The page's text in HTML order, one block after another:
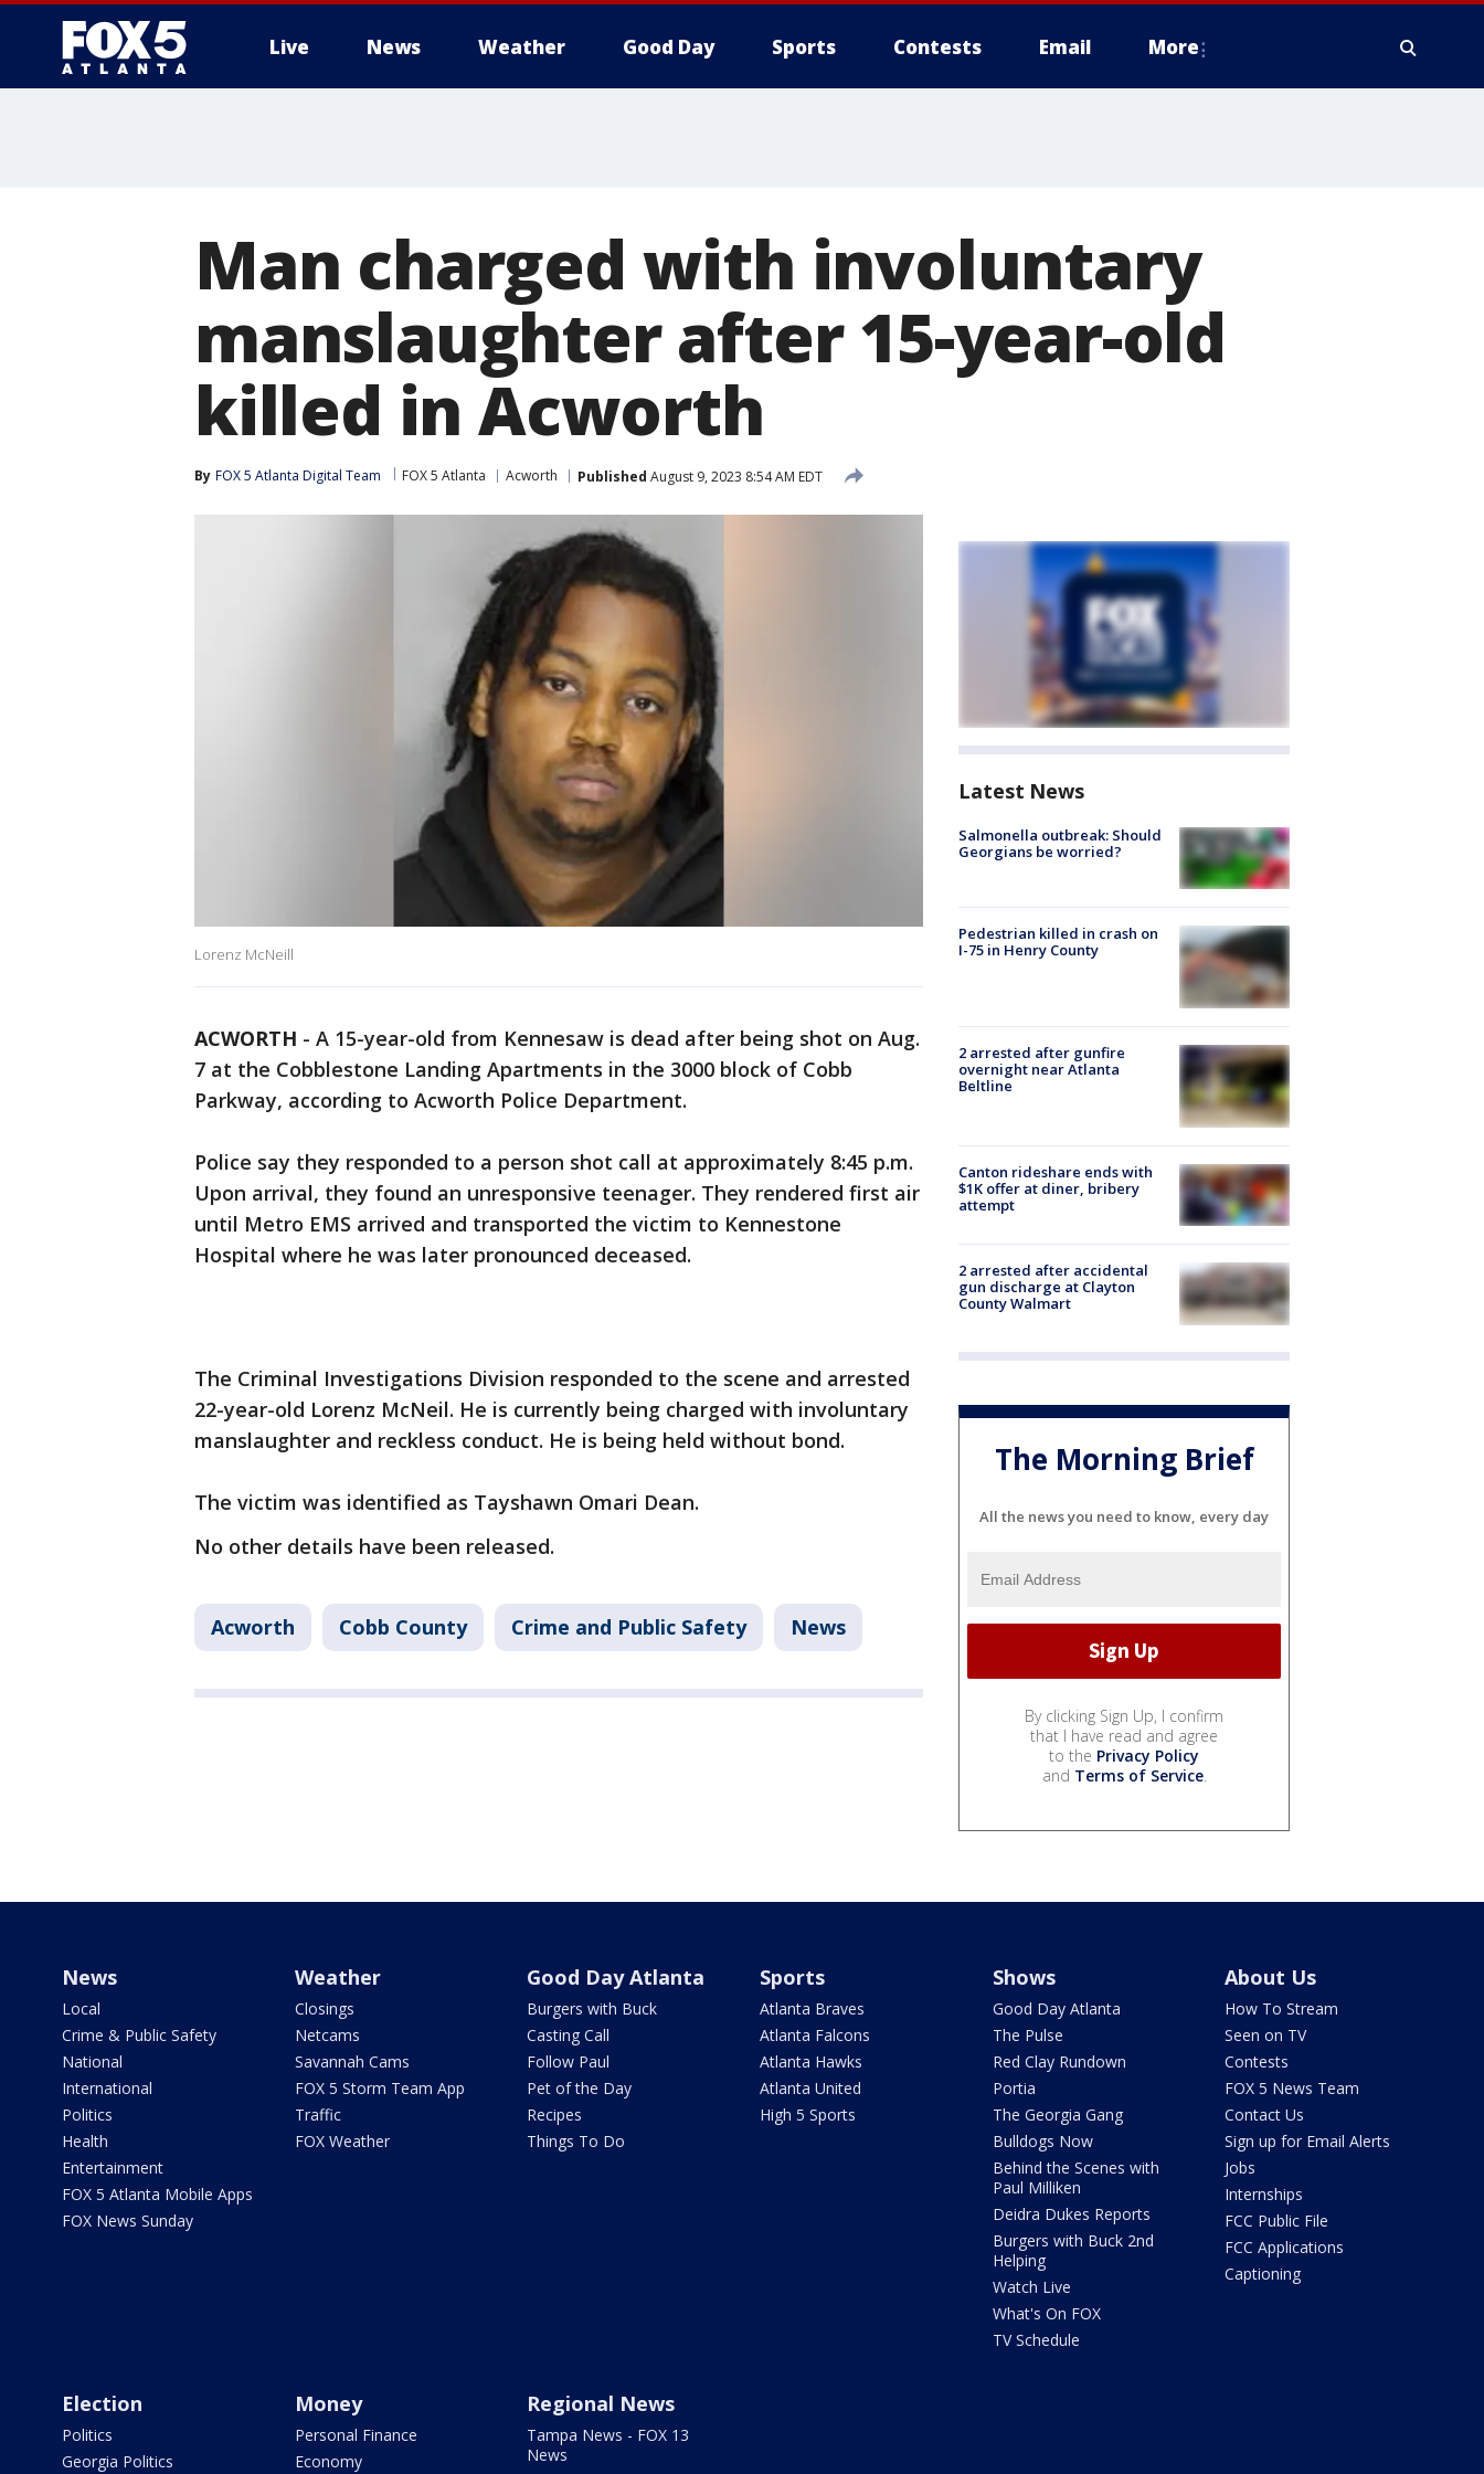
Live News Weather Good Day Sports Contests Email More
Man charged with involuntary
manslaughter after 15-year-old
killed in Acworth
By FOX 5 Atlanta Digital Team FOX 5 Atlanta Acworth Published August 9, 2023 8:54 AM EDT
Lorenz McNeill
ACWORTH - A 15-year-old from Kennesaw is dead after being shot on Aug.
7 at the Cobblestone Landing Apartments in the 3000 block of Cobb
Parkway, according to Acworth Police Department.
Police say they responded to a person shot call at approximately 8:45 p.m.
Upon arrival, they found an unresponsive teenager. They rendered first air
until Metro EMS arrived and transported the victim to Kennestone
Hospital where he was later pronounced deceased.
The Criminal Investigations Division responded to the scene and arrested
22-year-old Lorenz McNeil. He is currently being charged with involuntary
manslaughter and reckless conduct. He is being held without bond.
The victim was identified as Tayshawn Omari Dean.
No other details have been released.
Acworth Cobb County Crime and Public Safety News
Latest News
Salmonella outbreak: Should
Georgians be worried?
Pedestrian killed in crash on
I-75 in Henry County
2 arrested after gunfire
overnight near Atlanta
Beltline
Canton rideshare ends with
$1K offer at diner, bribery
attempt
2 arrested after accidental
gun discharge at Clayton
County Walmart
The Morning Brief
All the news you need to know, every day
By clicking Sign Up, I confirm
that I have read and agree
to the Privacy Policy
and Terms of Service.
News
Local
Crime & Public Safety
National
International
Politics
Health
Entertainment
FOX 5 Atlanta Mobile Apps
FOX News Sunday
Weather
Closings
Netcams
Savannah Cams
FOX 5 Storm Team App
Traffic
FOX Weather
Good Day Atlanta
Burgers with Buck
Casting Call
Follow Paul
Pet of the Day
Recipes
Things To Do
Sports
Atlanta Braves
Atlanta Falcons
Atlanta Hawks
Atlanta United
High 5 Sports
Shows
Good Day Atlanta
The Pulse
Red Clay Rundown
Portia
The Georgia Gang
Bulldogs Now
Behind the Scenes with
Paul Milliken
Deidra Dukes Reports
Burgers with Buck 2nd
Helping
Watch Live
What's On FOX
TV Schedule
About Us
How To Stream
Seen on TV
Contests
FOX 5 News Team
Contact Us
Sign up for Email Alerts
Jobs
Internships
FCC Public File
FCC Applications
Captioning
Election
Politics
Georgia Politics
Money
Personal Finance
Economy
Regional News
Tampa News - FOX 13
News